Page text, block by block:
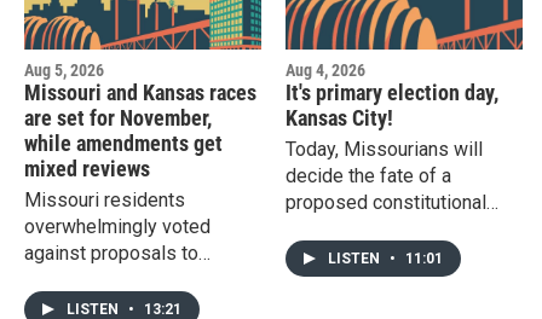
Aug 5, 2026
Missouri and Kansas races
are set for November,
while amendments get
mixed reviews
Missouri residents
overwhelmingly voted
against proposals to
and change how citizens
LISTEN • 13:21
Aug 4, 2026
It's primary election day,
Kansas City!
Today, Missourians will
decide the fate of a
proposed constitutional
lawmakers the ability to
expand sales and use
LISTEN • 11:01